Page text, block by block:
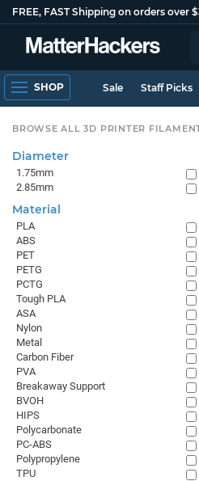
FREE, FAST Shipping on orders over
SHOP Sale Staff Picks
BROWSE ALL 3D PRINTER
Diameter
1.75mm
2.85mm
Material
PLA
ABS
PET
PETG
PCTG
Tough PLA
ASA
Nylon
Metal
Carbon Fiber
PVA
Breakaway Support
BVOH
HIPS
Polycarbonate
PC-ABS
Polypropylene
TPU